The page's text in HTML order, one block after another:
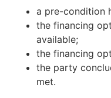
a pre-condition
the financing
available;
the financing
the party
met.